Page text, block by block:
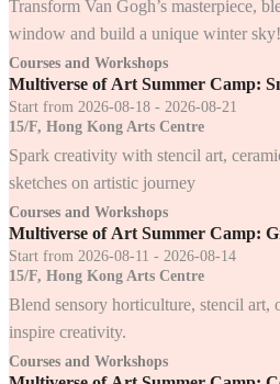
Transform Van Gogh’s masterpiece,
window and build a unique winter sky!
Courses and Workshops
Multiverse of Art Summer Camp:
Start from 2026-08-18 - 2026-08-21
15/F, Hong Kong Arts Centre
Spark creativity with stencil art,
sketches on artistic journey
Courses and Workshops
Multiverse of Art Summer Camp:
Start from 2026-08-11 - 2026-08-14
15/F, Hong Kong Arts Centre
Blend sensory horticulture, stencil art,
inspire creativity.
Courses and Workshops